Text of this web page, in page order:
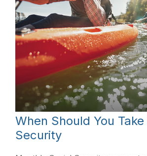
When Should You
Security